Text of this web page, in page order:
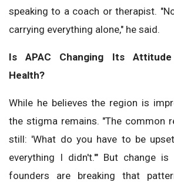
speaking to a coach or therapist.
carrying everything alone," he said.
Is APAC Changing Its
Health?
While he believes the region is
the stigma remains. "The common
still: 'What do you have to be
everything I didn't.'" But change is
founders are breaking that